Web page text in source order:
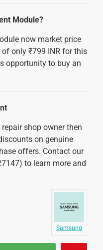
Module?
now market price
only ₹799 INR for this
opportunity to buy an
shop owner then
on genuine
offers. Contact our
to learn more and
Samsung